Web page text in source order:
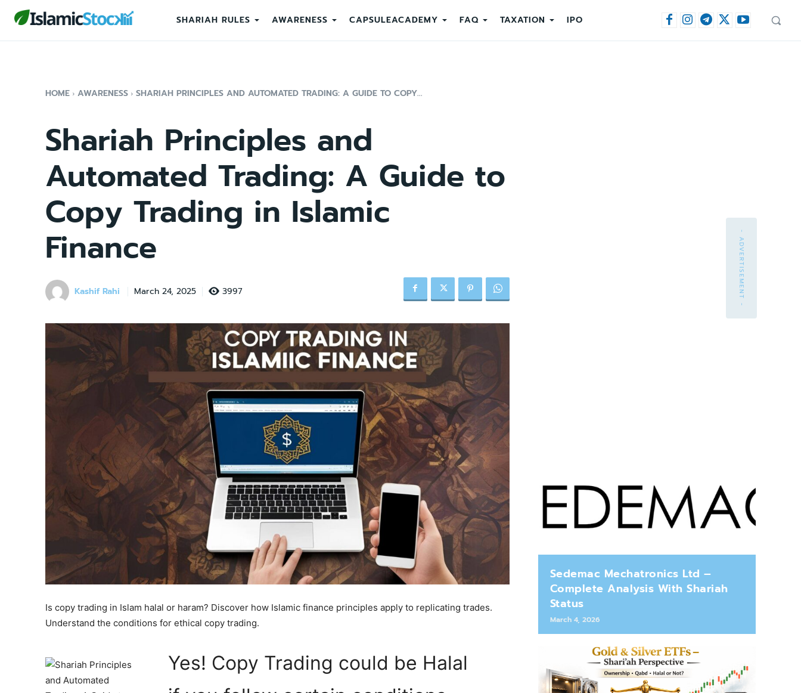
SHARIAH RULES AWARENESS CAPSULEACADEMY FAQ TAXATION IPO
HOME AWARENESS SHARIAH PRINCIPLES AND AUTOMATED TRADING: A GUIDE TO COPY...
Shariah Principles and
Automated Trading: A Guide to
Copy Trading in Islamic
Finance
Kashif Rahi March 24, 2025 3997
Is copy trading in Islam halal or haram? Discover how Islamic finance principles apply to replicating trades.
Understand the conditions for ethical copy trading.
Yes! Copy Trading could be Halal
- ADVERTISEMENT -
Sedemac Mechatronics Ltd –
Complete Analysis With Shariah
Status
March 4, 2026